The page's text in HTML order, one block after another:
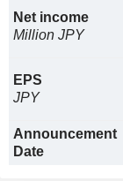
Net income
Million JPY
EPS
JPY
Announcement
Date